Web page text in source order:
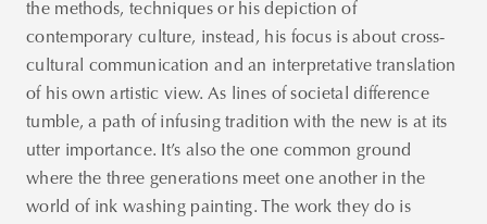
the methods, techniques or his depiction of
contemporary culture, instead, his focus is about cross-
cultural communication and an interpretative translation
of his own artistic view. As lines of societal difference
tumble, a path of infusing tradition with the new is at its
utter importance. It’s also the one common ground
where the three generations meet one another in the
world of ink washing painting. The work they do is